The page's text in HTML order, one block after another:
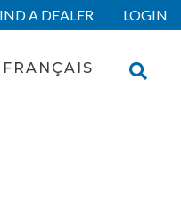
A DEALER LOGIN
FRANÇAIS